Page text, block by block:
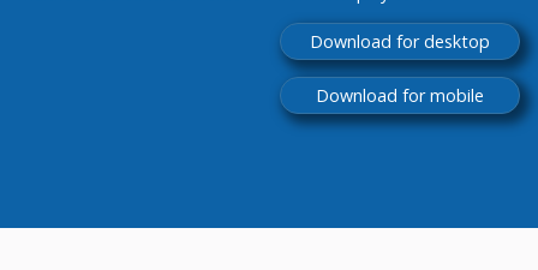
Download for desktop
Download for mobile